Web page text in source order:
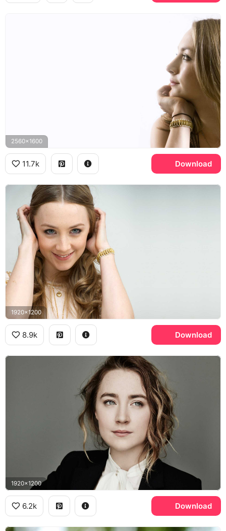
2560x1600
11.7k Download
1920x1200
8.9k Download
1920x1200
6.2k Download